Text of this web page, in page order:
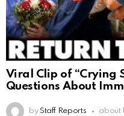
Viral Clip of “Crying
Questions About
by Staff Reports about